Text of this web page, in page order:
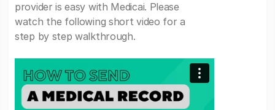
provider is easy with Medicai. Please
watch the following short video for a
step by step walkthrough.